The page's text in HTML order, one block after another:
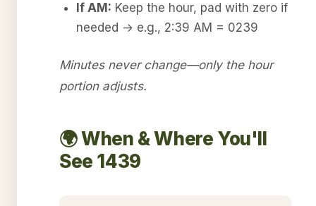
If AM: Keep the hour, pad with zero if
needed → e.g., 2:39 AM = 0239
Minutes never change—only the hour
portion adjusts.
🌍 When & Where You'll
See 1439